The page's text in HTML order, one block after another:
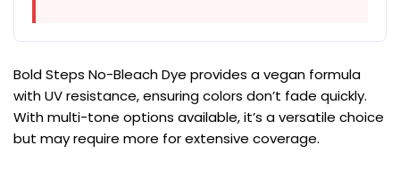
Bold Steps No-Bleach Dye provides a vegan formula
with UV resistance, ensuring colors don’t fade quickly.
With multi-tone options available, it’s a versatile choice
but may require more for extensive coverage.